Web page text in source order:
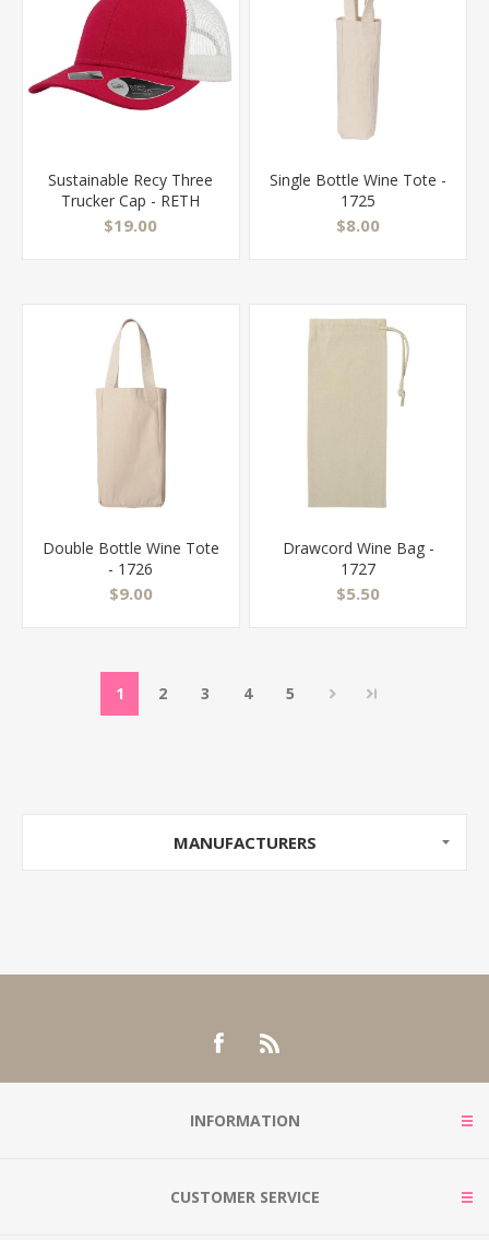
Sustainable Recy Three
Trucker Cap - RETH
$19.00
Single Bottle Wine Tote -
1725
$8.00
Double Bottle Wine Tote
- 1726
$9.00
Drawcord Wine Bag -
1727
$5.50
1 2 3 4 5
MANUFACTURERS
INFORMATION
CUSTOMER SERVICE